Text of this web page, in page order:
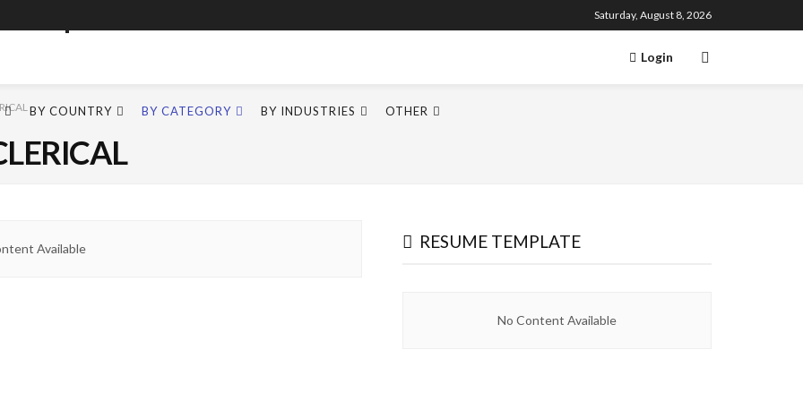
Saturday, August 8, 2026
BY COUNTRY BY CATEGORY BY INDUSTRIES OTHER
Login
Available RESUME TEMPLATE
No Content Available